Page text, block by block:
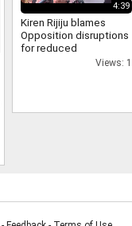
4:39
Kiren Rijiju blames
Opposition disruptions
for reduced
discussions saysViews: 1